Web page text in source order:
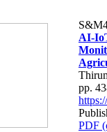
AI-
pp.
PDF